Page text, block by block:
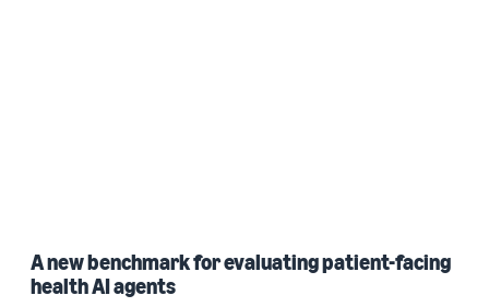
A new benchmark for evaluating patient-facing
health AI agents